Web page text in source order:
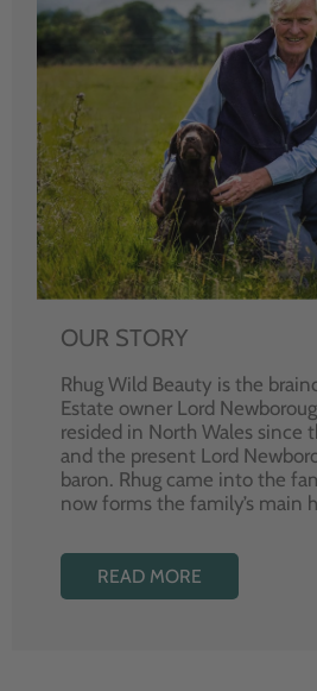
OUR STORY
Rhug Wild Beauty is the
Estate owner Lord
resided in North Wales since
and the present Lord
baron. Rhug came into the
now forms the family’s main
READ MORE